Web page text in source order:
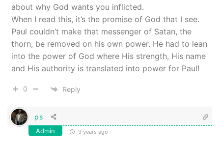
about why God wants you inflicted.
When I read this, it’s the promise of God that I see.
Paul couldn’t make that messenger of Satan, the
thorn, be removed on his own power. He had to lean
into the power of God where His strength, His name
and His authority is translated into power for Paul!
0 Reply
ps
Admin 3 years ago